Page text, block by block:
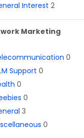
Interest 2
Marketing
0
Support 0
0
0
3
0